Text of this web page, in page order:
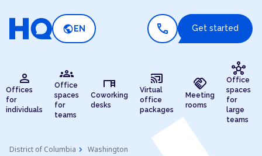
public EN call Get started
person
Offices
for
individuals
groups
Office
spaces
for
teams
desk
Coworking
desks
cast_connected
Virtual
office
packages
handshake
Meeting
rooms
hub
Office
spaces
for
large
teams
District of Columbia chevron_right Washington